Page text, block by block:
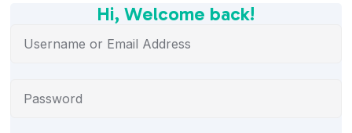
Hi, Welcome back!